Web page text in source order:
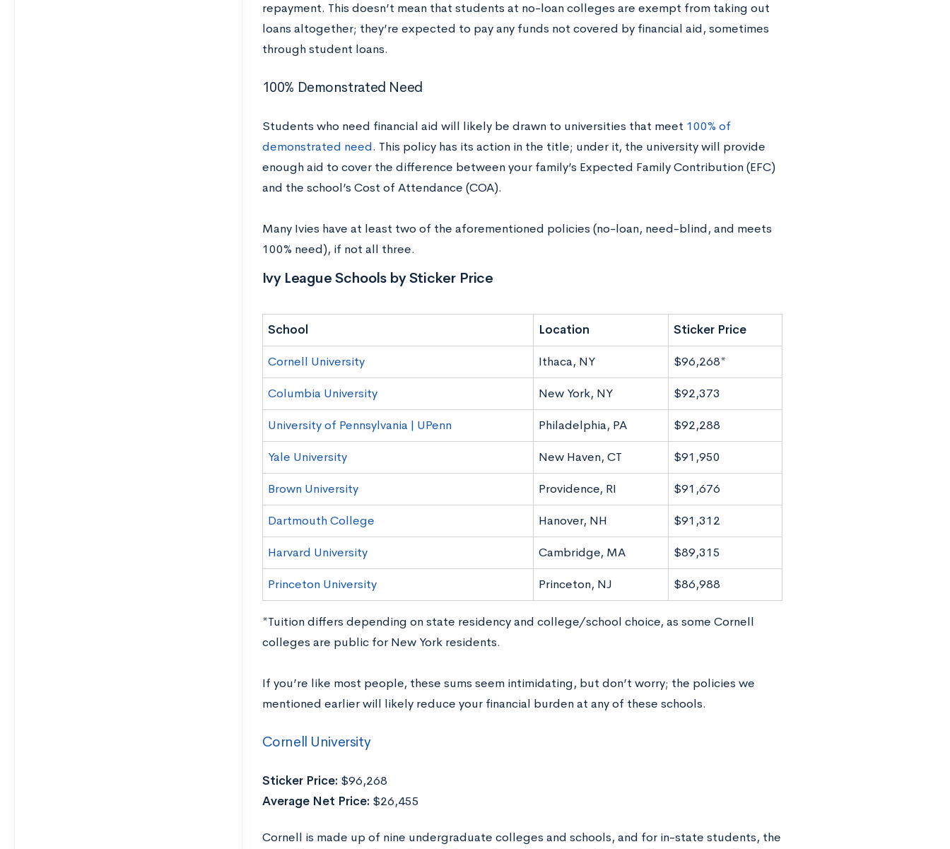
repayment. This doesn’t mean that students at no-loan colleges are exempt from taking out
loans altogether; they’re expected to pay any funds not covered by financial aid, sometimes
through student loans.
100% Demonstrated Need
Students who need financial aid will likely be drawn to universities that meet 100% of
demonstrated need. This policy has its action in the title; under it, the university will provide
enough aid to cover the difference between your family’s Expected Family Contribution (EFC)
and the school’s Cost of Attendance (COA).
Many Ivies have at least two of the aforementioned policies (no-loan, need-blind, and meets
100% need), if not all three.
Ivy League Schools by Sticker Price
School Location Sticker Price
Cornell University Ithaca, NY $96,268*
Columbia University New York, NY $92,373
University of Pennsylvania | UPenn Philadelphia, PA $92,288
Yale University New Haven, CT $91,950
Brown University Providence, RI $91,676
Dartmouth College Hanover, NH $91,312
Harvard University Cambridge, MA $89,315
Princeton University Princeton, NJ $86,988
*Tuition differs depending on state residency and college/school choice, as some Cornell
colleges are public for New York residents.
If you’re like most people, these sums seem intimidating, but don’t worry; the policies we
mentioned earlier will likely reduce your financial burden at any of these schools.
Cornell University
Sticker Price: $96,268
Average Net Price: $26,455
Cornell is made up of nine undergraduate colleges and schools, and for in-state students, the